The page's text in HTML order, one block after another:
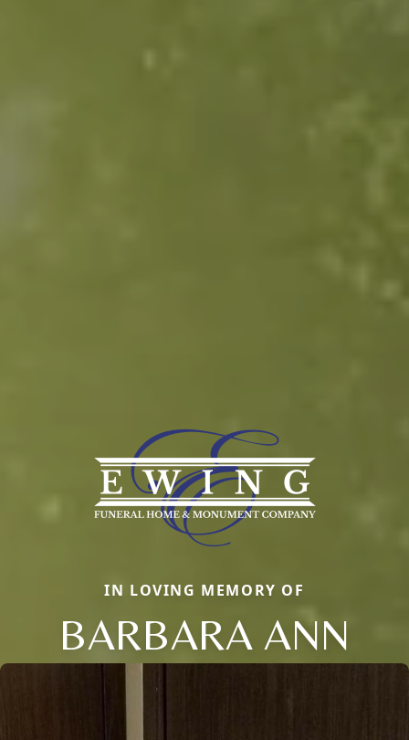
IN LOVING MEMORY OF
BARBARA ANN